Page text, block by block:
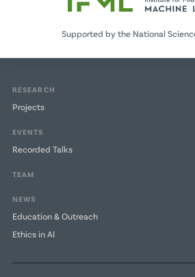
Supported by the National
RESEARCH
Projects
EVENTS
Recorded Talks
TEAM
NEWS
Education & Outreach
Ethics in AI